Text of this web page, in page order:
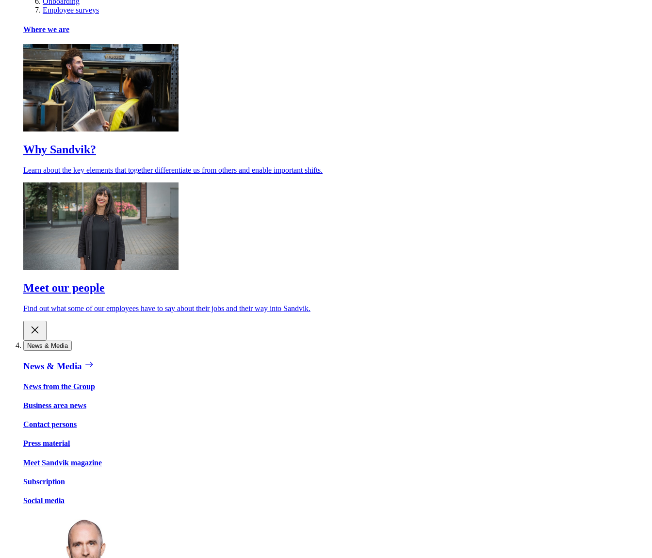
Employee surveys
Where we are
Why Sandvik?
Learn about the key elements that together differentiate us from others and enable important shifts.
Meet our people
Find out what some of our employees have to say about their jobs and their way into Sandvik.
News & Media
News & Media
News from the Group
Business area news
Contact persons
Press material
Meet Sandvik magazine
Subscription
Social media